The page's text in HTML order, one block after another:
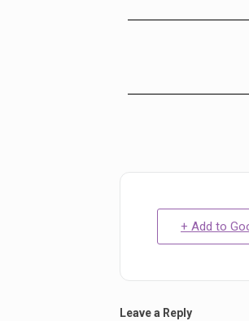
+ Add to
Leave a Reply